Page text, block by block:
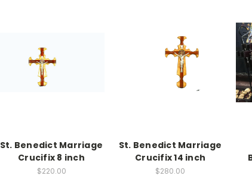
St. Benedict Marriage
Crucifix 8 inch
$220.00
St. Benedict Marriage
Crucifix 14 inch
$280.00